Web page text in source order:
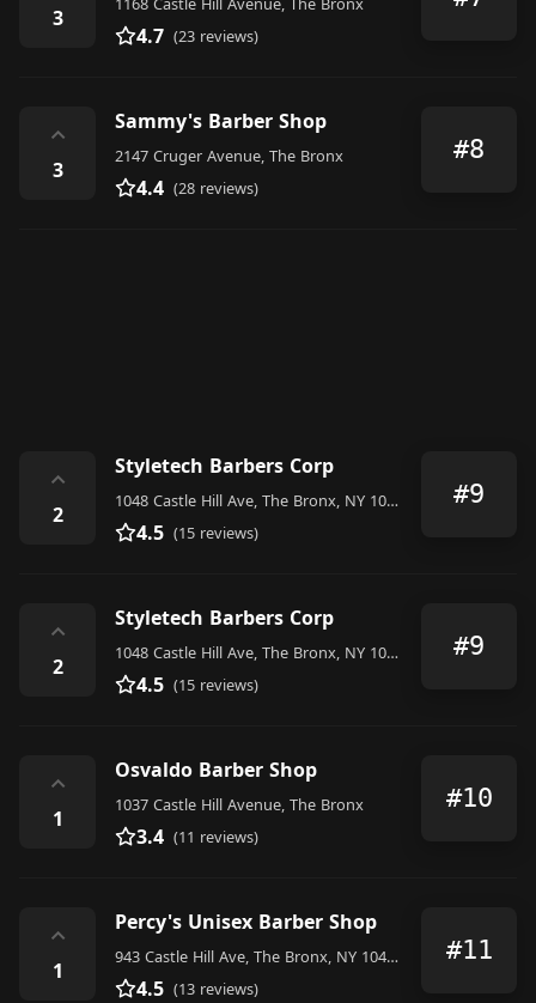
3
4.7 (23 reviews)
⌃
3
Sammy's Barber Shop
2147 Cruger Avenue, The Bronx
4.4 (28 reviews)
#8
⌃
2
Styletech Barbers Corp
1048 Castle Hill Ave, The Bronx, NY 10472, United States
4.5 (15 reviews)
#9
⌃
2
Styletech Barbers Corp
1048 Castle Hill Ave, The Bronx, NY 10472, United States
4.5 (15 reviews)
#9
⌃
1
Osvaldo Barber Shop
1037 Castle Hill Avenue, The Bronx
3.4 (11 reviews)
#10
⌃
1
Percy's Unisex Barber Shop
943 Castle Hill Ave, The Bronx, NY 10473, United States
4.5 (13 reviews)
#11